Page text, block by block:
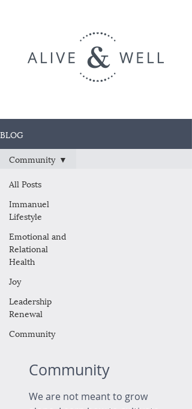
BLOG
All Posts
Immanuel
Lifestyle
Emotional and
Relational
Health
Joy
Leadership
Renewal
Community
Community
Community
We are not meant to grow